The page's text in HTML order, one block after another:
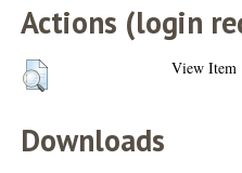
Actions (login
View Item
Downloads